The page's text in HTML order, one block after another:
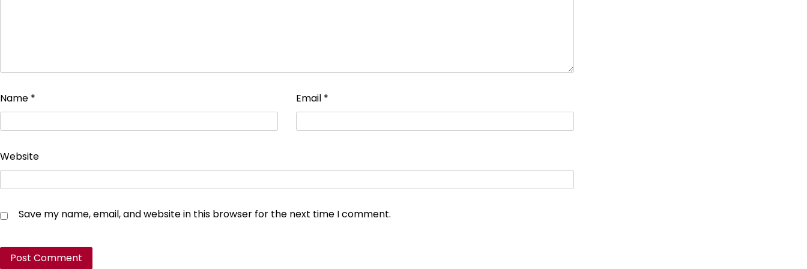
Name * Email *
Website
Save my name, email, and website in this browser for the next time I comment.